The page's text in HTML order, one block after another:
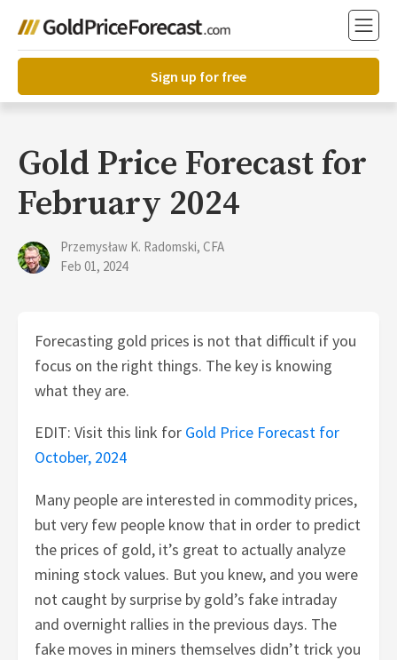
Sign up for free
Gold Price Forecast for
February 2024
Przemysław K. Radomski, CFA
Feb 01, 2024
Forecasting gold prices is not that difficult if you
focus on the right things. The key is knowing
what they are.
EDIT: Visit this link for Gold Price Forecast for
October, 2024
Many people are interested in commodity prices,
but very few people know that in order to predict
the prices of gold, it’s great to actually analyze
mining stock values. But you knew, and you were
not caught by surprise by gold’s fake intraday
and overnight rallies in the previous days. The
fake moves in miners themselves didn’t trick you